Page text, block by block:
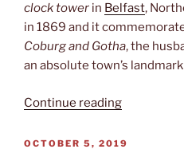
clock tower in Belfast,
in 1869 and it
Coburg and Gotha, the
an absolute town’s
Continue reading“Clock
POSTED
OCTOBER 5, 2019